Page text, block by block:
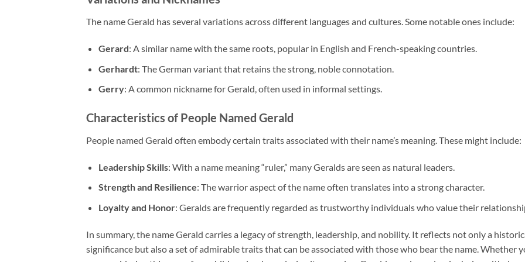
The name Gerald has several variations across different languages and cultures. Some notable ones include:
Gerard: A similar name with the same roots, popular in English and French-speaking countries.
Gerhardt: The German variant that retains the strong, noble connotation.
Gerry: A common nickname for Gerald, often used in informal settings.
Characteristics of People Named Gerald
People named Gerald often embody certain traits associated with their name’s meaning. These might include:
Leadership Skills: With a name meaning “ruler,” many Geralds are seen as natural leaders.
Strength and Resilience: The warrior aspect of the name often translates into a strong character.
Loyalty and Honor: Geralds are frequently regarded as trustworthy individuals who value their
In summary, the name Gerald carries a legacy of strength, leadership, and nobility. It reflects not only a
significance but also a set of admirable traits that can be associated with those who bear the name. Whether